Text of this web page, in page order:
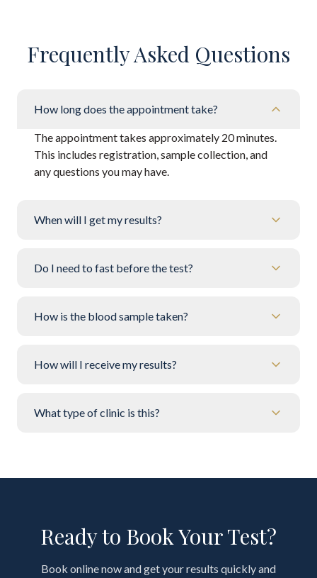
Frequently Asked Questions
How long does the appointment take?
The appointment takes approximately 20 minutes.
This includes registration, sample collection, and
any questions you may have.
When will I get my results?
Do I need to fast before the test?
How is the blood sample taken?
How will I receive my results?
What type of clinic is this?
Ready to Book Your Test?
Book online now and get your results quickly and